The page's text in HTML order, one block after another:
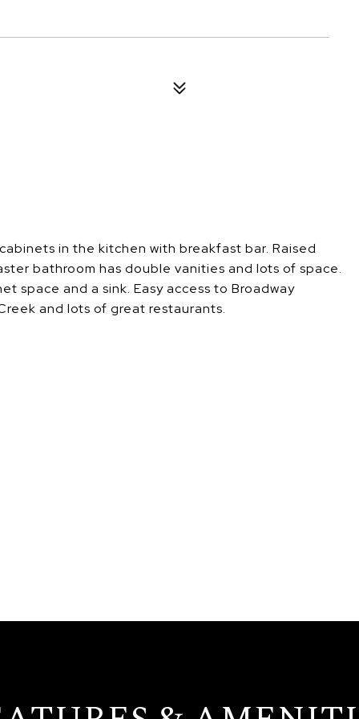
in the kitchen with breakfast bar. Raised
bathroom has double vanities and lots of space.
space and a sink. Easy access to Broadway
and lots of great restaurants.